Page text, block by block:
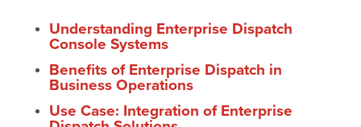
Understanding Enterprise Dispatch
Console Systems
Benefits of Enterprise Dispatch in
Business Operations
Use Case: Integration of Enterprise